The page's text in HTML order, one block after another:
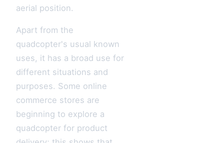
aerial position.
Apart from the
quadcopter's usual known
uses, it has a broad use for
different situations and
purposes. Some online
commerce stores are
beginning to explore a
quadcopter for product